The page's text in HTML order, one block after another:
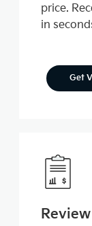
price.
in
Get